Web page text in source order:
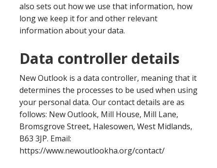
also sets out how we use that information, how
long we keep it for and other relevant
information about your data.
Data controller details
New Outlook is a data controller, meaning that it
determines the processes to be used when using
your personal data. Our contact details are as
follows: New Outlook, Mill House, Mill Lane,
Bromsgrove Street, Halesowen, West Midlands,
B63 3JP. Email:
https://www.newoutlookha.org/contact/